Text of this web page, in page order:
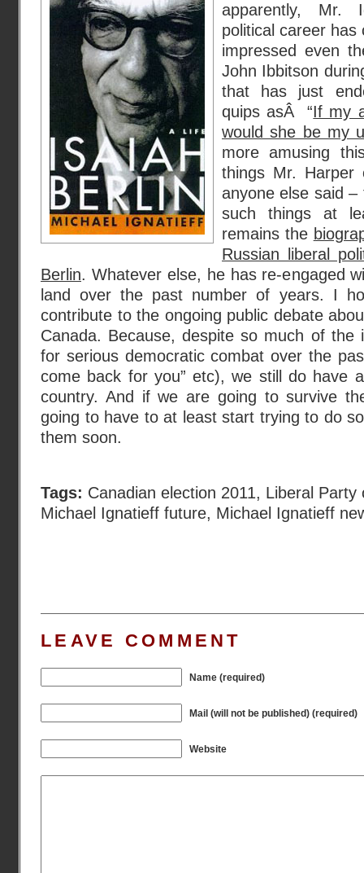
apparently, Mr.
political career
impressed even
John Ibbitson
that has just
quips asÂ “If my
would she be my
more amusing
things Mr.
anyone else said
such things at
remains the
Russian liberal
Berlin. Whatever else, he has re-engaged
land over the past number of years. I
contribute to the ongoing public debate
Canada. Because, despite so much of the
for serious democratic combat over the
come back for you” etc), we still do have
country. And if we are going to survive
going to have to at least start trying to do
them soon.
Tags: Canadian election 2011, Liberal Party
Michael Ignatieff future, Michael Ignatieff
LEAVE COMMENT
Name (required)
Mail (will not be published) (required)
Website